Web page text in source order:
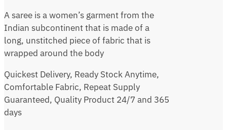
A saree is a women’s garment from the
Indian subcontinent that is made of a
long, unstitched piece of fabric that is
wrapped around the body
Quickest Delivery, Ready Stock Anytime,
Comfortable Fabric, Repeat Supply
Guaranteed, Quality Product 24/7 and 365
days